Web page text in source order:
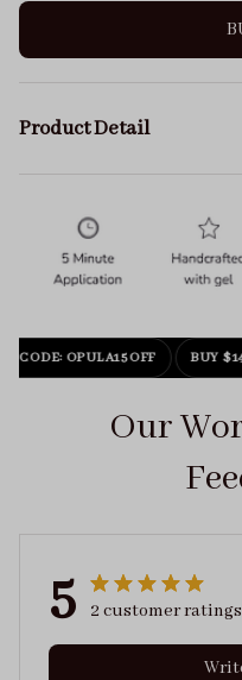
Product Detail
CODE: OPULA15OFF BUY
Our
5 2 customer ratings